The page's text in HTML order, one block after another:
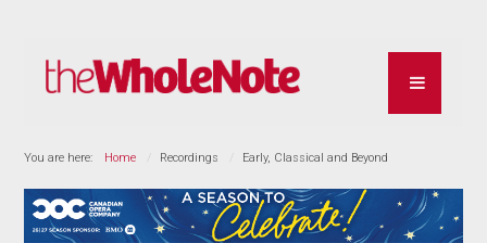
You are here: Home Recordings Early, Classical and Beyond